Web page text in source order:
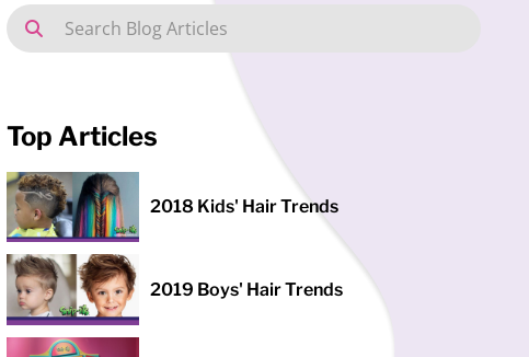
Top Articles
2018 Kids' Hair Trends
2019 Boys' Hair Trends